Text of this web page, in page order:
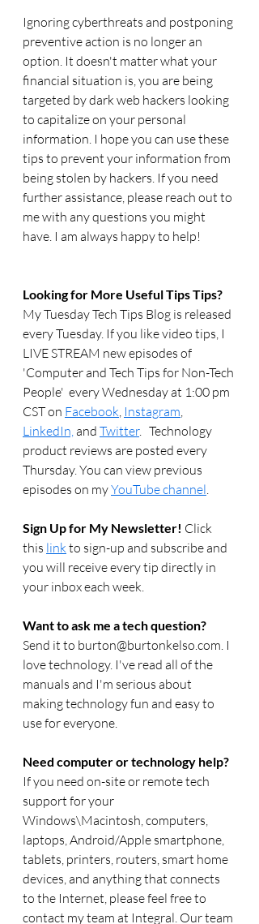
Ignoring cyberthreats and postponing
preventive action is no longer an
option. It doesn't matter what your
financial situation is, you are being
targeted by dark web hackers looking
to capitalize on your personal
information. I hope you can use these
tips to prevent your information from
being stolen by hackers. If you need
further assistance, please reach out to
me with any questions you might
have. I am always happy to help!
Looking for More Useful Tips Tips?
My Tuesday Tech Tips Blog is released
every Tuesday. If you like video tips, I
LIVE STREAM new episodes of
'Computer and Tech Tips for Non-Tech
People'  every Wednesday at 1:00 pm
CST on Facebook, Instagram,
LinkedIn, and Twitter.   Technology
product reviews are posted every
Thursday. You can view previous
episodes on my YouTube channel.
Sign Up for My Newsletter! Click
this link to sign-up and subscribe and
you will receive every tip directly in
your inbox each week.
Want to ask me a tech question?
Send it to burton@burtonkelso.com. I
love technology. I've read all of the
manuals and I'm serious about
making technology fun and easy to
use for everyone.
Need computer or technology help?
If you need on-site or remote tech
support for your
Windows\Macintosh, computers,
laptops, Android/Apple smartphone,
tablets, printers, routers, smart home
devices, and anything that connects
to the Internet, please feel free to
contact my team at Integral. Our team